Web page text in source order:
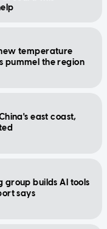
temperature
pummel the region
east coast,
group builds AI tools
says